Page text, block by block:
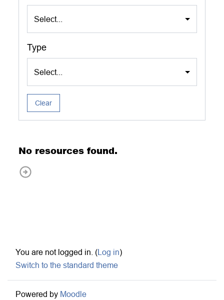
Select...
Type
Select...
Clear
No resources found.
FooterYou are not logged in. (Log in)
Switch to the standard theme
Powered by Moodle